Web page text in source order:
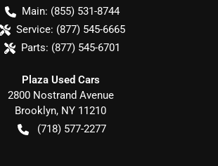
Main: (855) 531-8744
Service: (877) 545-6665
Parts: (877) 545-6701
Plaza Used Cars
2800 Nostrand Avenue
Brooklyn, NY 11210
(718) 577-2277